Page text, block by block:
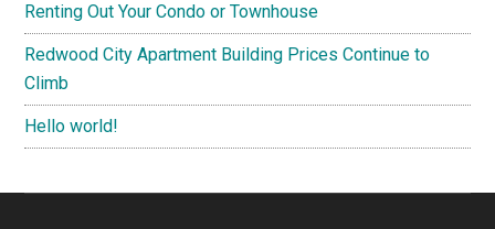
Renting Out Your Condo or Townhouse
Redwood City Apartment Building Prices Continue to
Climb
Hello world!